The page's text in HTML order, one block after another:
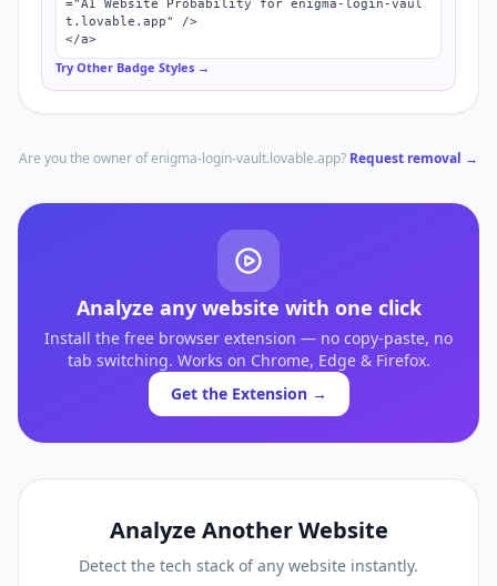
="AI Website Probability for enigma-login-vaul
t.lovable.app" />
</a>
Try Other Badge Styles →
Are you the owner ofenigma-login-vault.lovable.app? Request removal →
Analyze any website with one click
Install the free browser extension — no copy-paste, no
tab switching. Works on Chrome, Edge & Firefox.
Get the Extension →
Analyze Another Website
Detect the tech stack of any website instantly.